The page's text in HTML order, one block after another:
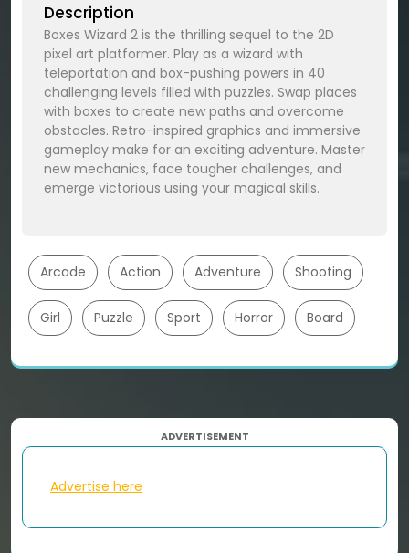
Description
Boxes Wizard 2 is the thrilling sequel to the 2D
pixel art platformer. Play as a wizard with
teleportation and box-pushing powers in 40
challenging levels filled with puzzles. Swap places
with boxes to create new paths and overcome
obstacles. Retro-inspired graphics and immersive
gameplay make for an exciting adventure. Master
new mechanics, face tougher challenges, and
emerge victorious using your magical skills.
Arcade Action Adventure Shooting
Girl Puzzle Sport Horror Board
ADVERTISEMENT
Advertise here